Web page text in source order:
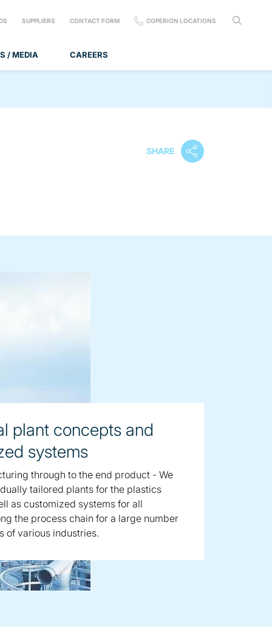
/ MEDIA CAREERS
SUPPLIERS CONTACT FORM COPERION LOCATIONS
SHARE
plant concepts and
systems
through to the end product - We
tailored plants for the plastics
as customized systems for all
the process chain for a large number
of various industries.